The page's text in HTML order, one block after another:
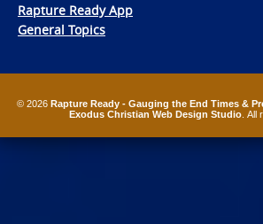
Rapture Ready App
General Topics
© 2026 Rapture Ready - Gauging the End Times &
Exodus Christian Web Design Studio .